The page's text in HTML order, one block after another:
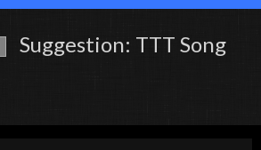
Suggestion: TTT Song